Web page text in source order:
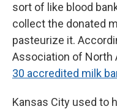
sort of like blood
collect the donated
pasteurize it.
Association of North
30 accredited milk
Kansas City used to